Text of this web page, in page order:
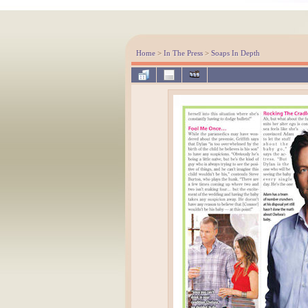
Home > In The Press > Soaps In Depth